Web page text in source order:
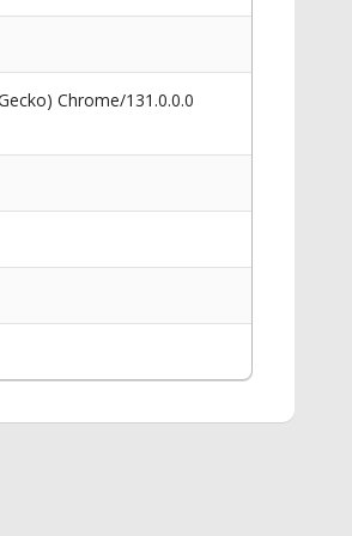
Chrome/131.0.0.0